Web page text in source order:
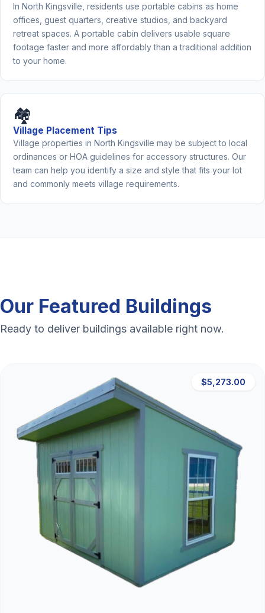
In North Kingsville, residents use portable cabins as home
offices, guest quarters, creative studios, and backyard
retreat spaces. A portable cabin delivers usable square
footage faster and more affordably than a traditional addition
to your home.
🏘️
Village Placement Tips
Village properties in North Kingsville may be subject to local
ordinances or HOA guidelines for accessory structures. Our
team can help you identify a size and style that fits your lot
and commonly meets village requirements.
Our Featured Buildings
Ready to deliver buildings available right now.
$5,273.00